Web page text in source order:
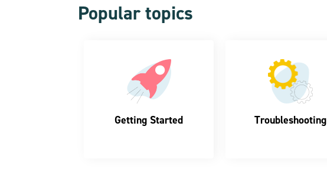
Popular topics
Getting Started Troubleshooting